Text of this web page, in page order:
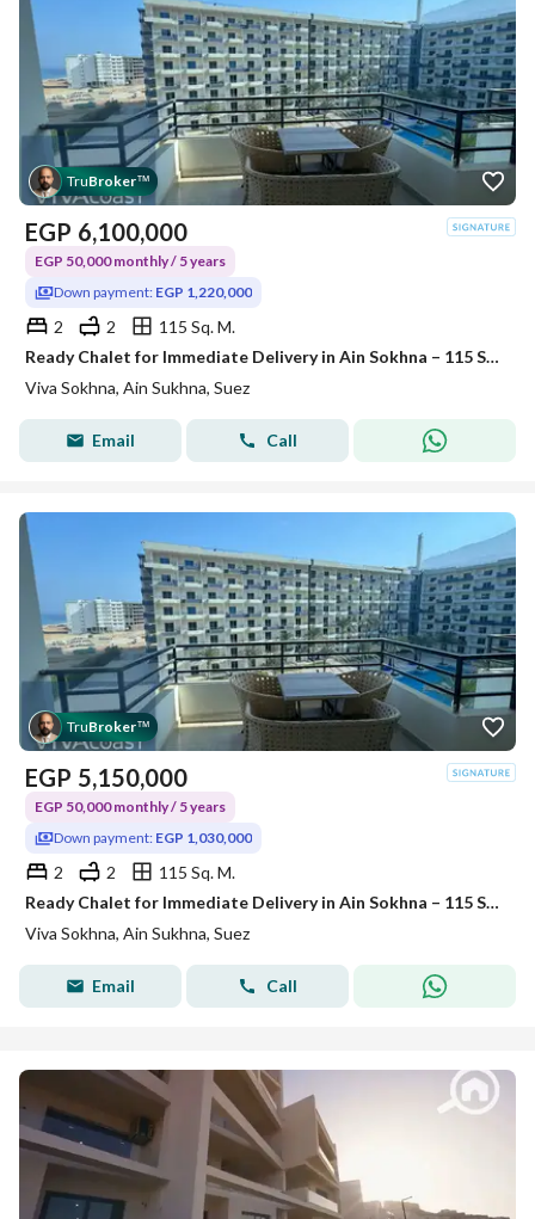
TruBroker™
EGP 6,100,000
EGP 50,000 monthly / 5 years
Down payment: EGP 1,220,000
2 2
115 Sq. M.
Ready Chalet for Immediate Delivery in Ain Sokhna – 115 SQM – Prime First Row with Full Sea View – Fully Finished – VIVA Coast, El Galala
Viva Sokhna, Ain Sukhna, Suez
Email Call
TruBroker™
EGP 5,150,000
EGP 50,000 monthly / 5 years
Down payment: EGP 1,030,000
2 2
115 Sq. M.
Ready Chalet for Immediate Delivery in Ain Sokhna – 115 SQM – Prime First Row with Full Sea View – Fully Finished – VIVA Coast, El Galala
Viva Sokhna, Ain Sukhna, Suez
Email Call